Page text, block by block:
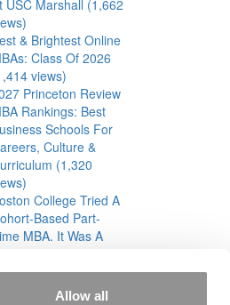
Allow all
USC Marshall (1,662
& Brightest Online
Class Of 2026
views)
Princeton Review
Rankings: Best
Schools For
Culture &
(1,320
College Tried A
Based Part-
MBA. It Was A